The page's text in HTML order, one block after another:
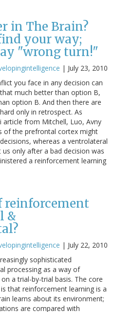
in The Brain?
your way;
"wrong turn!"
| July 23, 2010
you face in any decision can
much better than option B,
option B. And then there are
only in retrospect. As
article from Mitchell, Luo, Avny
of the prefrontal cortex might
whereas a ventrolateral
only after a bad decision was
a reinforcement learning
reinforcement
&
| July 22, 2010
sophisticated
processing as a way of
a trial-by-trial basis. The core
that reinforcement learning is a
learns about its environment;
are compared with